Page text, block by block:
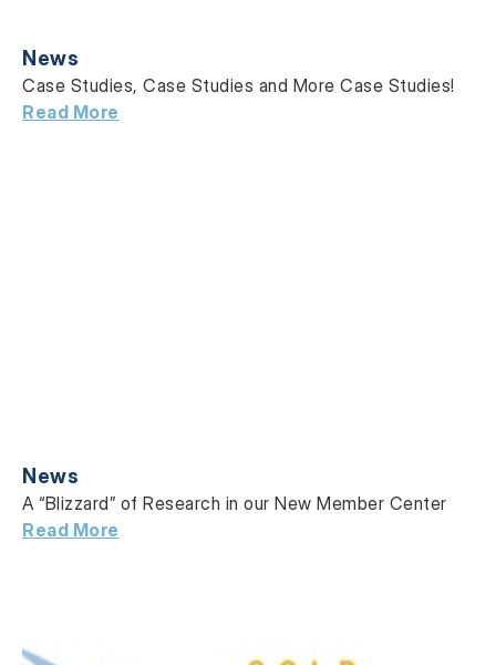
News
Case Studies, Case Studies and More Case Studies!
Read More
News
A “Blizzard” of Research in our New Member Center
Read More